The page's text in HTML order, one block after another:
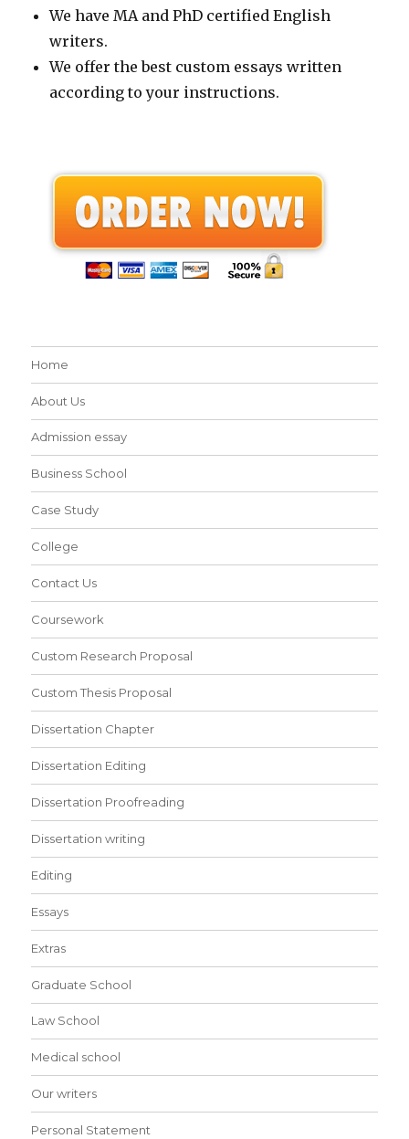
We have MA and PhD certified English
writers.
We offer the best custom essays written
according to your instructions.
Home
About Us
Admission essay
Business School
Case Study
College
Contact Us
Coursework
Custom Research Proposal
Custom Thesis Proposal
Dissertation Chapter
Dissertation Editing
Dissertation Proofreading
Dissertation writing
Editing
Essays
Extras
Graduate School
Law School
Medical school
Our writers
Personal Statement